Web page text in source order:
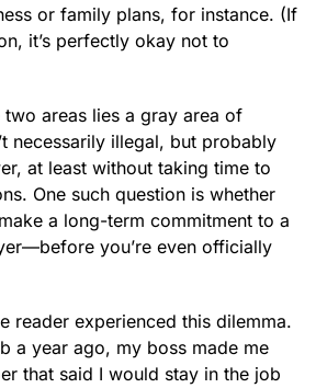
or family plans, for instance. (If
it’s perfectly okay not to
areas lies a gray area of
necessarily illegal, but probably
at least without taking time to
One such question is whether
a long-term commitment to a
you’re even officially
reader experienced this dilemma.
a year ago, my boss made me
that said I would stay in the job